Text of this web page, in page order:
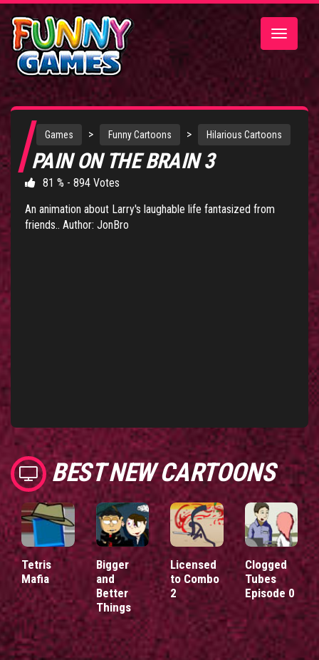
Toggle
Games > Funny Cartoons > Hilarious Cartoons
PAIN ON THE BRAIN 3
81 % - 894 Votes
An animation about Larry's laughable life fantasized from
friends.. Author: JonBro
BEST NEW CARTOONS
Tetris
Mafia
Bigger
and
Better
Things
Licensed
to Combo
2
Clogged
Tubes
Episode 0